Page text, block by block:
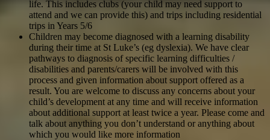
life. This includes clubs (your child may need support to
attend and we can provide this) and trips including residential
trips in Years 5/6
Children may become diagnosed with a learning disability
during their time at St Luke’s (eg dyslexia). We have clear
pathways to diagnosis of specific learning difficulties /
disabilities and parents/carers will be involved with this
process and given information about support offered as a
result. You are welcome to discuss any concerns about your
child’s development at any time and will receive information
about additional support at least twice a year. Please come and
talk about anything you don’t understand or anything about
which you would like more information